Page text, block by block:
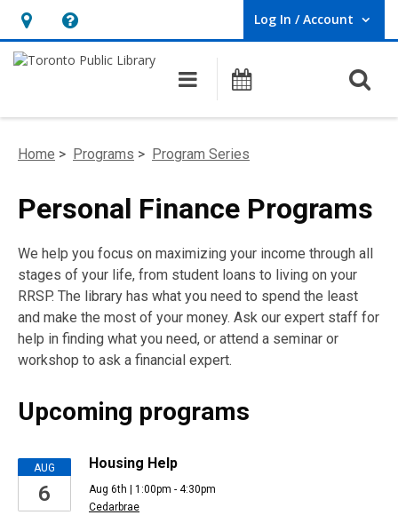
Hours
&
opens
overlay
Help,
opens
overlay
Log In / Account
User Log In / Account.
Main navigation
Programs
Home > Programs > Program Series
Personal Finance Programs
We help you focus on maximizing your income through all
stages of your life, from student loans to living on your
RRSP. The library has what you need to spend the least
and make the most of your money. Ask our expert staff for
help in finding what you need, or attend a seminar or
workshop to ask a financial expert.
Upcoming programs
Upcoming
Events
AUG
6
Housing Help
Aug 6th | 1:00pm - 4:30pm
Cedarbrae